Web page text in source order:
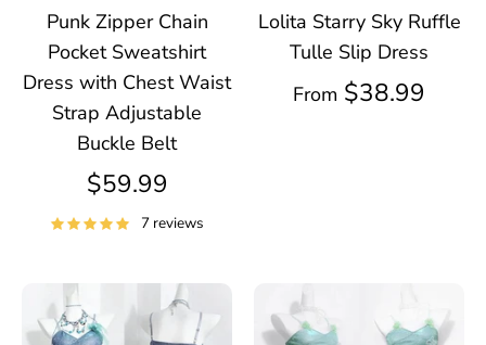
Punk Zipper Chain
Pocket Sweatshirt
Dress with Chest Waist
Strap Adjustable
Buckle Belt
$59.99
7 reviews
Lolita Starry Sky Ruffle
Tulle Slip Dress
From $38.99